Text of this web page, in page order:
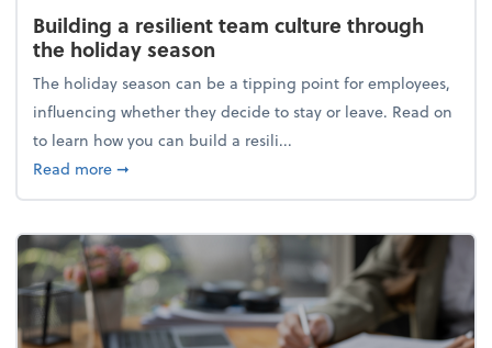
Building a resilient team culture through
the holiday season
The holiday season can be a tipping point for employees,
influencing whether they decide to stay or leave. Read on
to learn how you can build a resili...
Read moreabout Building a resilient team culture through
➞